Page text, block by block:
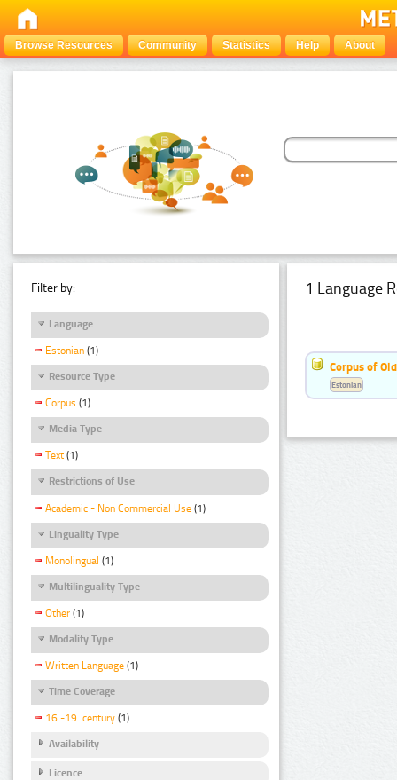
Browse Resources Community Statistics Help About
Filter by:
Language
Estonian (1)
Resource Type
Corpus (1)
Media Type
Text (1)
Restrictions of Use
Academic - Non Commercial Use (1)
Linguality Type
Monolingual (1)
Multilinguality Type
Other (1)
Modality Type
Written Language (1)
Time Coverage
16.-19. century (1)
Availability
Licence
1 Language
Corpus of
Estonian